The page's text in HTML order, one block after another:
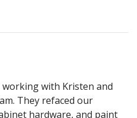
with Kristen and
They refaced our
hardware, and paint